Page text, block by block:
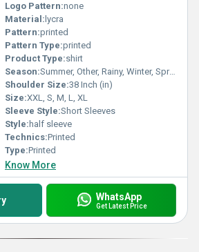
Logo Pattern:none
Material: lycra
Pattern:printed
Pattern Type:printed
Product Type:shirt
Season:Summer, Other, Rainy, Winter, Spring
Shoulder Size:38 Inch (in)
Size:XXL, S, M, L, XL
Sleeve Style:Short Sleeves
Style: half sleeve
Technics:Printed
Type:Printed
Know More
WhatsApp
Get Latest Price